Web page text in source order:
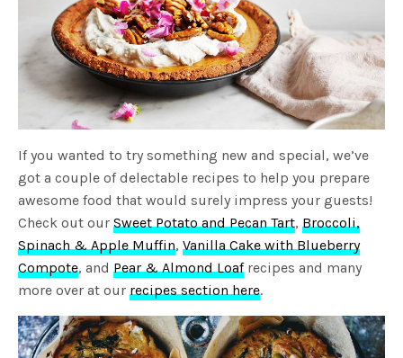
If you wanted to try something new and special, we’ve
got a couple of delectable recipes to help you prepare
awesome food that would surely impress your guests!
Check out ourSweet Potato and Pecan Tart,Broccoli,
Spinach & Apple Muffin,Vanilla Cake with Blueberry
Compote, andPear & Almond Loafrecipes and many
more over at ourrecipes section here.